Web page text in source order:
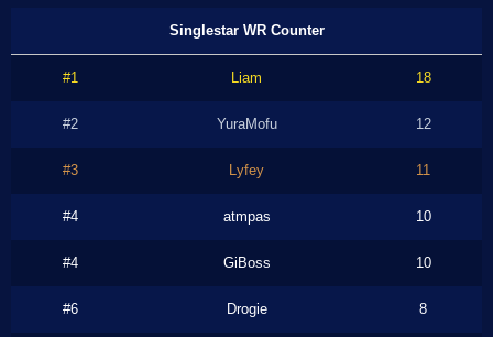
Singlestar WR Counter
#1 Liam 18
#2 YuraMofu 12
#3 Lyfey 11
#4 atmpas 10
#4 GiBoss 10
#6 Drogie 8